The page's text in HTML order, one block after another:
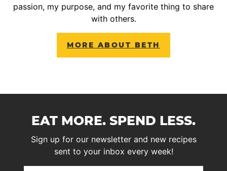
passion, my purpose, and my favorite thing to share
with others.
MORE ABOUT BETH
EAT MORE. SPEND LESS.
Sign up for our newsletter and new recipes
sent to your inbox every week!